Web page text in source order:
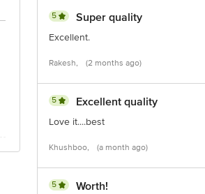
5 Super quality
Excellent.
Rakesh, (2 months ago)
5 Excellent quality
Love it....best
Khushboo, (a month ago)
5 Worth!